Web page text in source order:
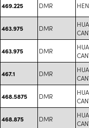
469.225 DMR
463.975 DMR
463.975 DMR
467.1 DMR
468.5875 DMR
468.875 DMR